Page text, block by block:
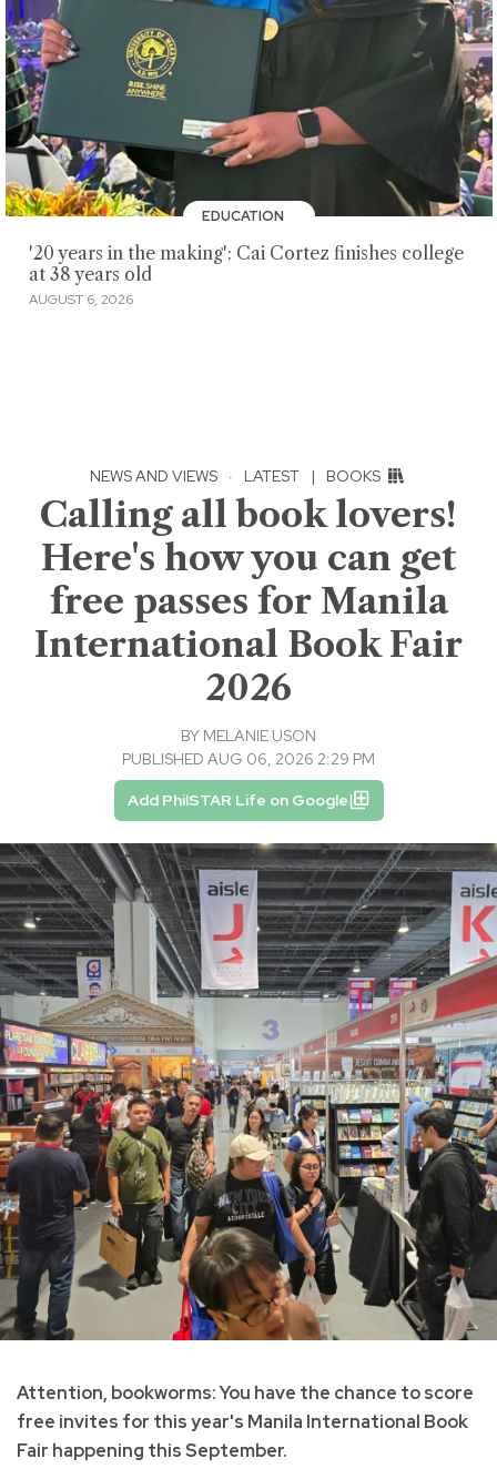
EDUCATION
'20 years in the making': Cai Cortez finishes college
at 38 years old
AUGUST 6, 2026
NEWS AND VIEWS · LATEST | BOOKS
Calling all book lovers!
Here's how you can get
free passes for Manila
International Book Fair
2026
BY MELANIE USON
PUBLISHED AUG 06, 2026 2:29 PM
Add PhilSTAR Life on Google
Attention, bookworms: You have the chance to score
free invites for this year's Manila International Book
Fair happening this September.